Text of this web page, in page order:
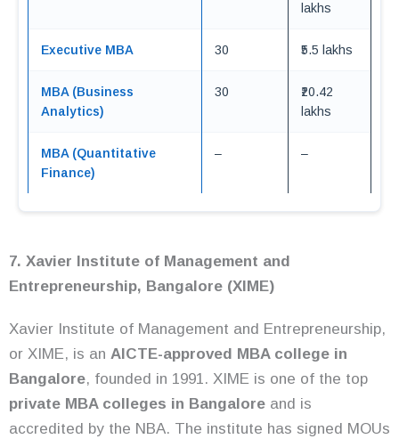
lakhs
Executive MBA 30 ₹5.5 lakhs
MBA (Business
Analytics)
30
₹20.42
lakhs
MBA (Quantitative
Finance)
– –
7. Xavier Institute of Management and
Entrepreneurship, Bangalore (XIME)
Xavier Institute of Management and Entrepreneurship,
or XIME, is an AICTE-approved MBA college in
Bangalore, founded in 1991. XIME is one of the top
private MBA colleges in Bangalore and is
accredited by the NBA. The institute has signed MOUs